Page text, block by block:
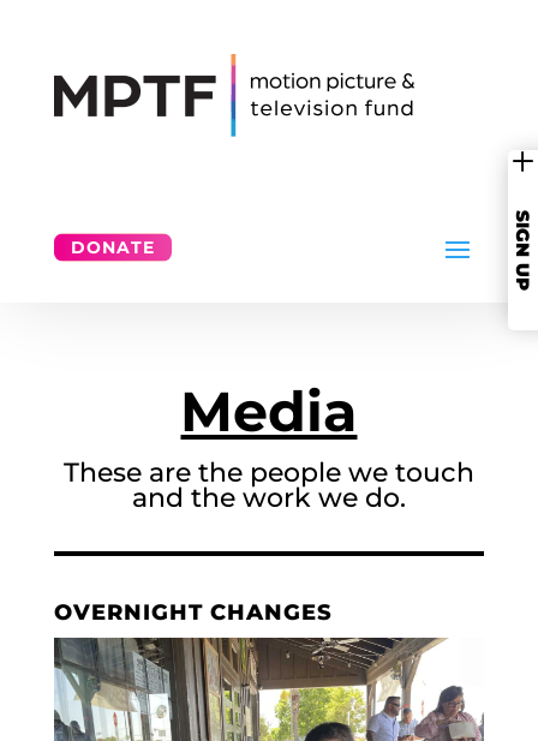
DONATE SIGN UP
Media
These are the people we touch
and the work we do.
OVERNIGHT CHANGES